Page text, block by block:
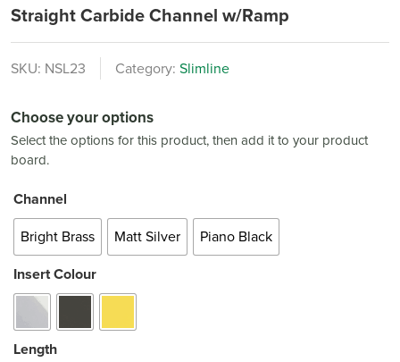
Straight Carbide Channel w/Ramp
SKU: NSL23 Category: Slimline
Choose your options
Select the options for this product, then add it to your product
board.
Channel
Bright Brass
Matt Silver
Piano Black
Insert Colour
Length